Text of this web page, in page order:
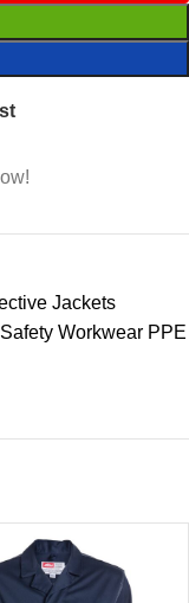
Jackets
Workwear PPE